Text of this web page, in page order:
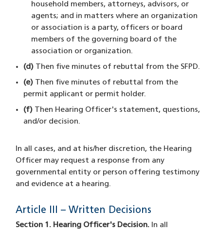
household members, attorneys, advisors, or
agents; and in matters where an organization
or association is a party, officers or board
members of the governing board of the
association or organization.
(d) Then five minutes of rebuttal from the SFPD.
(e) Then five minutes of rebuttal from the
permit applicant or permit holder.
(f) Then Hearing Officer's statement, questions,
and/or decision.
In all cases, and at his/her discretion, the Hearing
Officer may request a response from any
governmental entity or person offering testimony
and evidence at a hearing.
Article III – Written Decisions
Section 1. Hearing Officer's Decision. In all